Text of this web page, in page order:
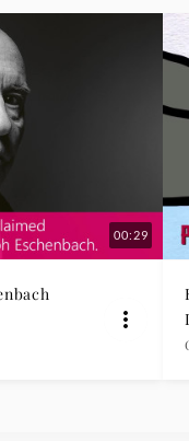
00:29